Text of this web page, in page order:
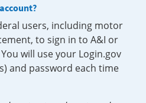
users, including motor
to sign in to A&I or
will use your Login.gov
and password each time